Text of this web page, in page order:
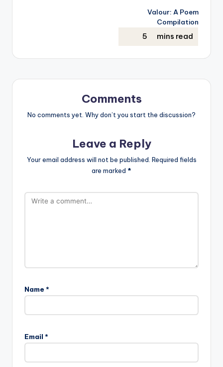
Valour: A Poem
Compilation
Comments
No comments yet. Why don’t you start the discussion?
Leave a Reply
Your email address will not be published. Required fields
are marked *
Name *
Email *